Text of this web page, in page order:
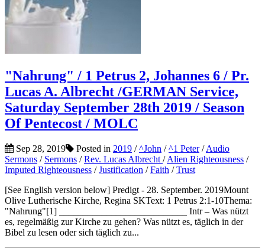
"Nahrung" / 1 Petrus 2, Johannes 6 / Pr.
Lucas A. Albrecht /GERMAN Service,
Saturday September 28th 2019 / Season
Of Pentecost / MOLC
Sep 28, 2019 Posted in 2019 /^John /^1 Peter/Audio
Sermons / Sermons /Rev. Lucas Albrecht /Alien Righteousness /
Imputed Righteousness /Justification /Faith /Trust
[See English version below] Predigt - 28. September. 2019Mount
Olive Lutherische Kirche, Regina SKText: 1 Petrus 2:1-10Thema:
"Nahrung"[1] ___________________________ Intr – Was nützt
es, regelmäßig zur Kirche zu gehen? Was nützt es, täglich in der
Bibel zu lesen oder sich täglich zu...